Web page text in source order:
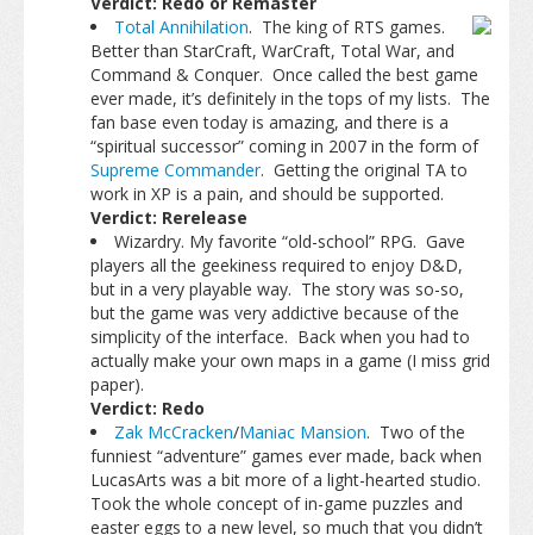
Total Annihilation. The king of RTS games.
Better than StarCraft, WarCraft, Total War, and
Command & Conquer. Once called the best game
ever made, it’s definitely in the tops of my lists. The
fan base even today is amazing, and there is a
“spiritual successor” coming in 2007 in the form of
Supreme Commander. Getting the original TA to
work in XP is a pain, and should be supported.
Verdict: Rerelease
Wizardry. My favorite “old-school” RPG. Gave
players all the geekiness required to enjoy D&D,
but in a very playable way. The story was so-so,
but the game was very addictive because of the
simplicity of the interface. Back when you had to
actually make your own maps in a game (I miss grid
paper).
Verdict: Redo
Zak McCracken/Maniac Mansion. Two of the
funniest “adventure” games ever made, back when
LucasArts was a bit more of a light-hearted studio.
Took the whole concept of in-game puzzles and
easter eggs to a new level, so much that you didn’t